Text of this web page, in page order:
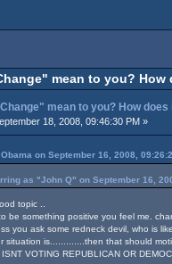
mean to you?
mean to you? How does
18, 2008, 09:46:30 PM »
on September 16, 2008,
as "John Q" on September 16,
topic ..
be something positive you feel me.
you ask some redneck devil, who is
situation is.............then that should
VOTING REPUBLICAN OR